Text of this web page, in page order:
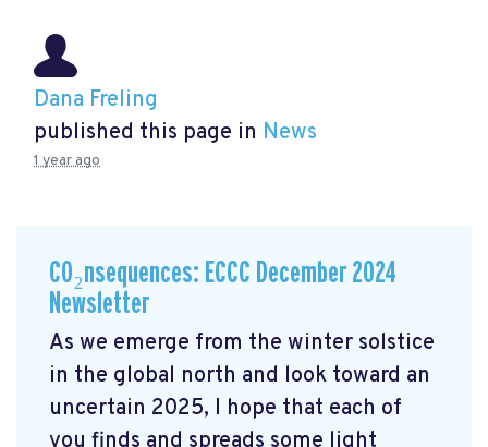
Dana Freling
published this page in News
1 year ago
CO₂nsequences: ECCC December 2024
Newsletter
As we emerge from the winter solstice
in the global north and look toward an
uncertain 2025, I hope that each of